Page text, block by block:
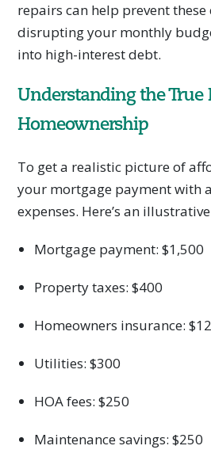
repairs can help prevent
disrupting your monthly
into high-interest debt.
Understanding the True
Homeownership
To get a realistic picture of
your mortgage payment with
expenses. Here’s an
Mortgage payment: $1,500
Property taxes: $400
Homeowners insurance:
Utilities: $300
HOA fees: $250
Maintenance savings: $250